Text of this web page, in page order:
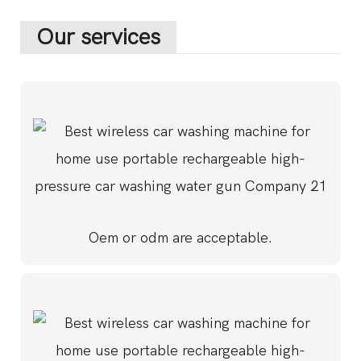
Our services
Oem or odm are acceptable.